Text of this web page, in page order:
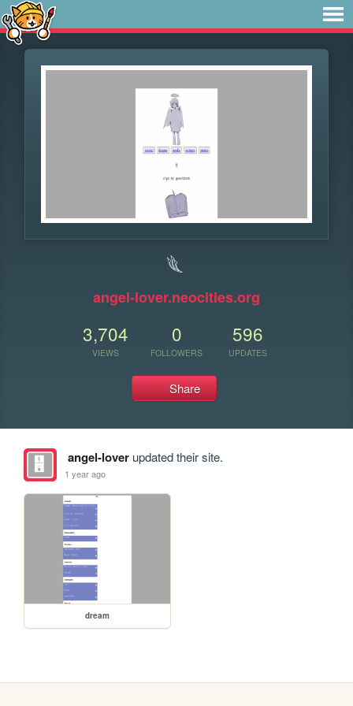
𓆰
angel-lover.neocities.org
3,704
VIEWS
0
FOLLOWERS
596
UPDATES
Share
angel-loverupdated their site.
1 year ago
dream